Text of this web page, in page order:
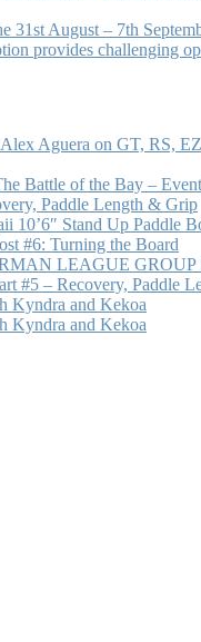
31st August – 7th
provides challenging
Aguera on GT, RS,
Battle of the Bay –
Paddle Length & Grip
10’6″ Stand Up Paddle
#6: Turning the Board
LEAGUE GROUP
#5 – Recovery, Paddle
Kyndra and Kekoa
Kyndra and Kekoa